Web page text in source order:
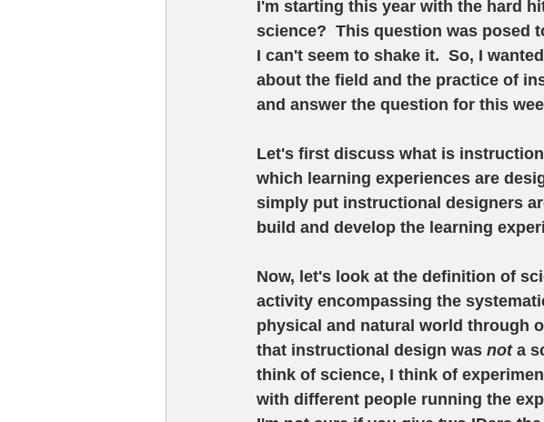
I'm starting this year with the hard
science?  This question was posed
I can't seem to shake it.  So, I
about the field and the practice of
and answer the question for this
Let's first discuss what is
which learning experiences are
simply put instructional designers
build and develop the learning
Now, let's look at the definition of
activity encompassing the
physical and natural world through
that instructional design was not a
think of science, I think of
with different people running the